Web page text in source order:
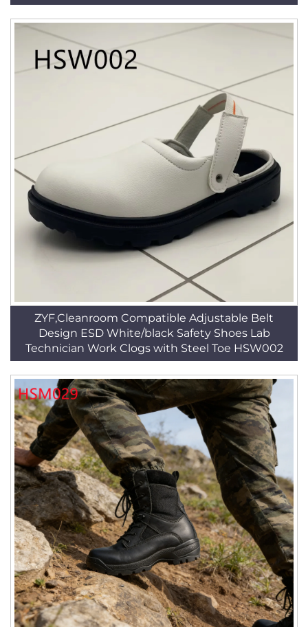
HSW033
ZYF,Cleanroom Compatible Adjustable Belt
Design ESD White/black Safety Shoes Lab
Technician Work Clogs with Steel Toe HSW002